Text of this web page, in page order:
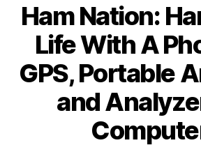
Ham Nation:
Life With A
GPS, Portable
and